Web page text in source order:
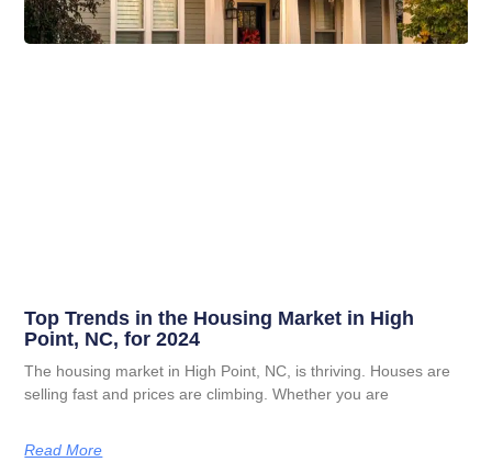
Top Trends in the Housing Market in High
Point, NC, for 2024
The housing market in High Point, NC, is thriving. Houses are
selling fast and prices are climbing. Whether you are
Read More